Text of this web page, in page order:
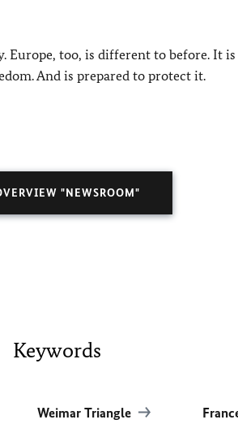
too, is different to before. It is
And is prepared to protect it.
"NEWSROOM"
Keywords
Weimar Triangle